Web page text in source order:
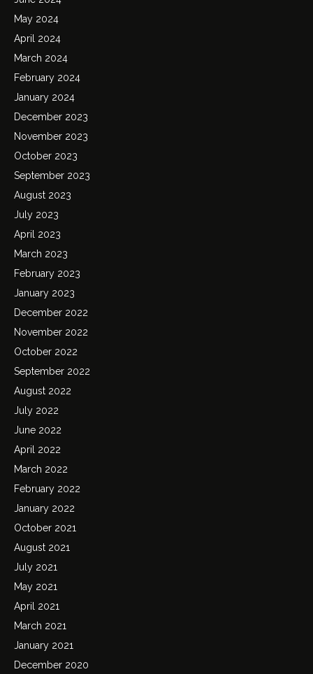
May 2024
April 2024
March 2024
February 2024
January 2024
December 2023
November 2023
October 2023
September 2023
August 2023
July 2023
April 2023
March 2023
February 2023
January 2023
December 2022
November 2022
October 2022
September 2022
August 2022
July 2022
June 2022
April 2022
March 2022
February 2022
January 2022
October 2021
August 2021
July 2021
May 2021
April 2021
March 2021
January 2021
December 2020